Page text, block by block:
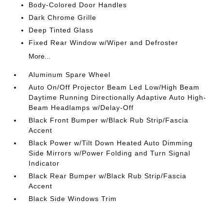
Body-Colored Door Handles
Dark Chrome Grille
Deep Tinted Glass
Fixed Rear Window w/Wiper and Defroster
More...
Aluminum Spare Wheel
Auto On/Off Projector Beam Led Low/High Beam
Daytime Running Directionally Adaptive Auto High-
Beam Headlamps w/Delay-Off
Black Front Bumper w/Black Rub Strip/Fascia
Accent
Black Power w/Tilt Down Heated Auto Dimming
Side Mirrors w/Power Folding and Turn Signal
Indicator
Black Rear Bumper w/Black Rub Strip/Fascia
Accent
Black Side Windows Trim